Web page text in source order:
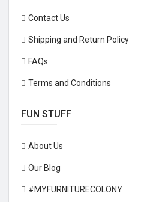
Contact Us
Shipping and Return Policy
FAQs
Terms and Conditions
FUN STUFF
About Us
Our Blog
#MYFURNITURECOLONY